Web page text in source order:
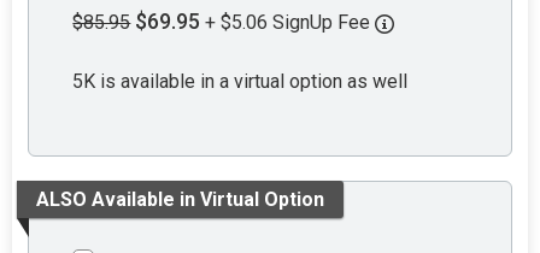
$85.95 $69.95 + $5.06 SignUp Fee
5K is available in a virtual option as well
ALSO Available in Virtual Option